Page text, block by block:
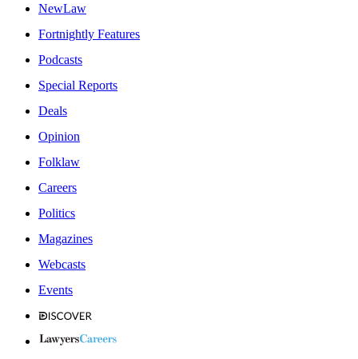
NewLaw
Fortnightly Features
Podcasts
Special Reports
Deals
Opinion
Folklaw
Careers
Politics
Magazines
Webcasts
Events